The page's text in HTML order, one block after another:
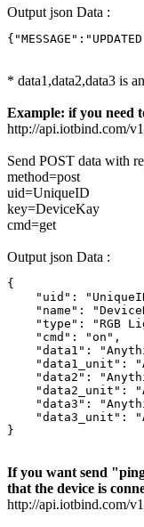
Output json Data :
* data1,data2,data3 is
Example: if you need
http://api.iotbind.com/
Send POST data with
method=post
uid=UniqueID
key=DeviceKay
cmd=get
Output json Data :
{
"uid":
"name":
"type": "RGB
    "cmd": "on",
"data1":
"data1_unit":
"data2":
"data2_unit":
"data3":
"data3_unit":
}
If you want send
that the device is
http://api.iotbind.com/